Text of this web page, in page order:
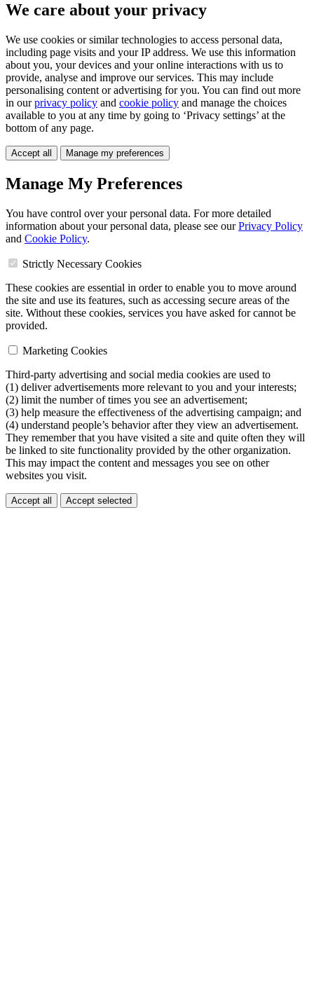
We care about your privacy
We use cookies or similar technologies to access personal data,
including page visits and your IP address. We use this information
about you, your devices and your online interactions with us to
provide, analyse and improve our services. This may include
personalising content or advertising for you. You can find out more
in ourprivacy policy and cookie policy and manage the choices
available to you at any time by going to ‘Privacy settings’ at the
bottom of any page.
Accept all Manage my preferences
Manage My Preferences
You have control over your personal data. For more detailed
information about your personal data, please see ourPrivacy Policy
and Cookie Policy.
Strictly Necessary Cookies
These cookies are essential in order to enable you to move around
the site and use its features, such as accessing secure areas of the
site. Without these cookies, services you have asked for cannot be
provided.
Marketing Cookies
Third-party advertising and social media cookies are used to
(1) deliver advertisements more relevant to you and your interests;
(2) limit the number of times you see an advertisement;
(3) help measure the effectiveness of the advertising campaign; and
(4) understand people’s behavior after they view an advertisement.
They remember that you have visited a site and quite often they will
be linked to site functionality provided by the other organization.
This may impact the content and messages you see on other
websites you visit.
Accept all Accept selected